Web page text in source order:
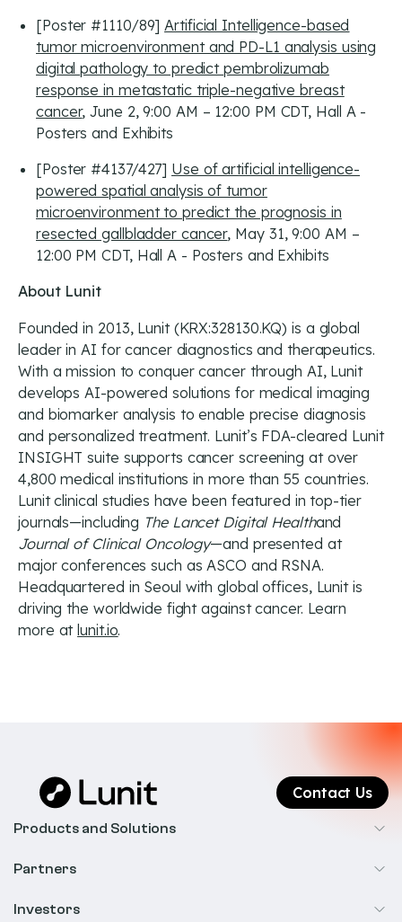
[Poster #1110/89] Artificial Intelligence-based
tumor microenvironment and PD-L1 analysis using
digital pathology to predict pembrolizumab
response in metastatic triple-negative breast
cancer, June 2, 9:00 AM – 12:00 PM CDT, Hall A -
Posters and Exhibits
[Poster #4137/427] Use of artificial intelligence-
powered spatial analysis of tumor
microenvironment to predict the prognosis in
resected gallbladder cancer, May 31, 9:00 AM –
12:00 PM CDT, Hall A - Posters and Exhibits
About Lunit
Founded in 2013, Lunit (KRX:328130.KQ) is a global
leader in AI for cancer diagnostics and therapeutics.
With a mission to conquer cancer through AI, Lunit
develops AI-powered solutions for medical imaging
and biomarker analysis to enable precise diagnosis
and personalized treatment. Lunit’s FDA-cleared Lunit
INSIGHT suite supports cancer screening at over
4,800 medical institutions in more than 55 countries.
Lunit clinical studies have been featured in top-tier
journals—including The Lancet Digital Healthand
Journal of Clinical Oncology—and presented at
major conferences such as ASCO and RSNA.
Headquartered in Seoul with global offices, Lunit is
driving the worldwide fight against cancer. Learn
more atlunit.io.
Contact Us
Products and Solutions
Cancer Screening
Partners
Radiology
Investors